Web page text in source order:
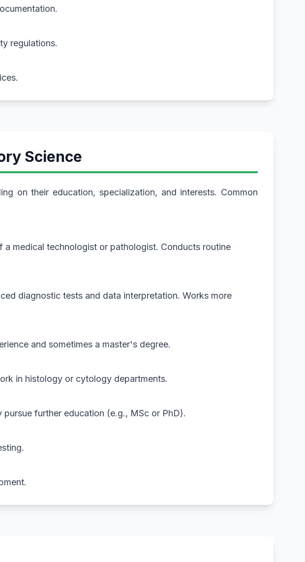
regulations.
Science
on their education, specialization, and interests. Common
medical technologist or pathologist. Conducts routine
diagnostic tests and data interpretation. Works more
and sometimes a master's degree.
in histology or cytology departments.
further education (e.g., MSc or PhD).